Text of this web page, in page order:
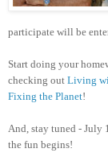
participate will be
Start doing your
checking out Living
Fixing the Planet!
And, stay tuned - July
the fun begins!